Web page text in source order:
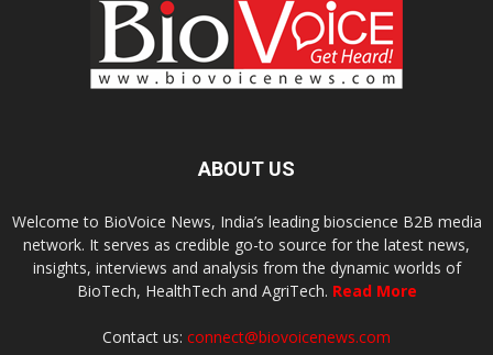
ABOUT US
Welcome to BioVoice News, India’s leading bioscience B2B media
network. It serves as credible go-to source for the latest news,
insights, interviews and analysis from the dynamic worlds of
BioTech, HealthTech and AgriTech. Read More
Contact us: connect@biovoicenews.com